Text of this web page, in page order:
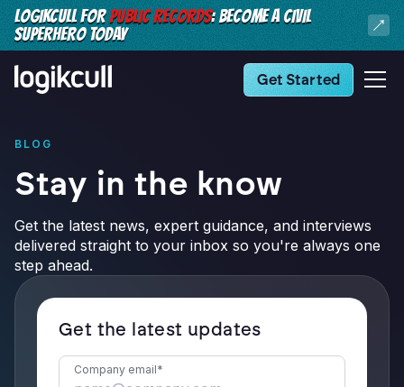
LOGIKCULL FORPUBLIC RECORDS: BECOME A CIVIL
SUPERHERO TODAY
Get Started
BLOG
Stay in the know
Get the latest news, expert guidance, and interviews
delivered straight to your inbox so you're always one
step ahead.
Get the latest updates
Company email*